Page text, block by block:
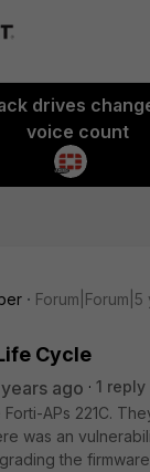
drives
voice count
Cycle
ago
1 reply
Forti-APs 221C.
was an
the